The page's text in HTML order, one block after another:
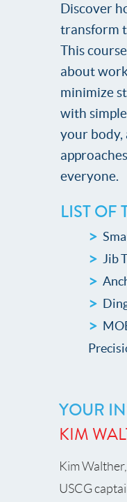
Discover
transform
This
about
minimize
with
your body,
everyone.
LIST OF
Jib
YOUR
KIM
Kim
USCG